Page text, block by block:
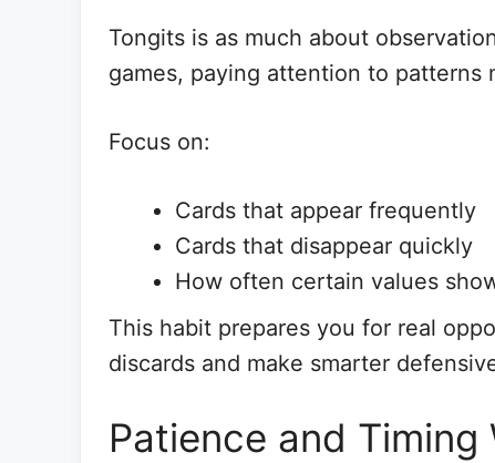
Tongits is as much about
games, paying attention to patterns
Focus on:
Cards that appear frequently
Cards that disappear quickly
How often certain values
This habit prepares you for real
discards and make smarter
Patience and Timing